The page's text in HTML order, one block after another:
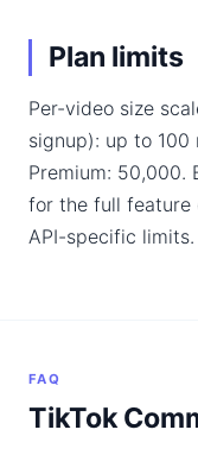
Plan limits
Per-video size
signup): up to 100
Premium: 50,000.
for the full feature
API-specific limits.
FAQ
TikTok